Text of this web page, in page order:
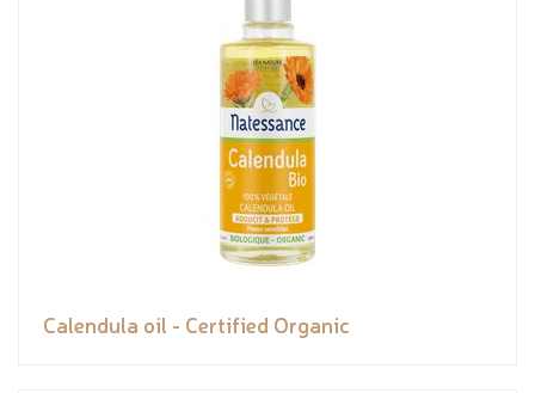
Calendula oil - Certified Organic